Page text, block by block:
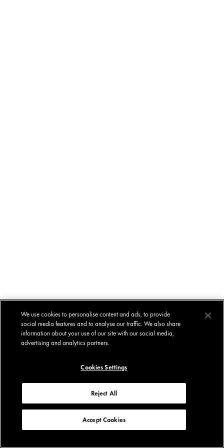
We use cookies to personalise content and ads, to provide
social media features and to analyse our traffic. We also share
information about your use of our site with our social media,
advertising and analytics partners.
Cookies Settings
Reject All
Accept Cookies